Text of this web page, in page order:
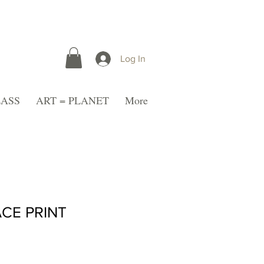
Log In
ART = PLANET More
PRINT